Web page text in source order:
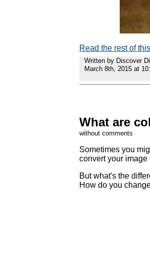
Read the rest of
Written by Discover
March 8th, 2015 at
What are
without comments
Sometimes you
convert your
But what's the
How do you